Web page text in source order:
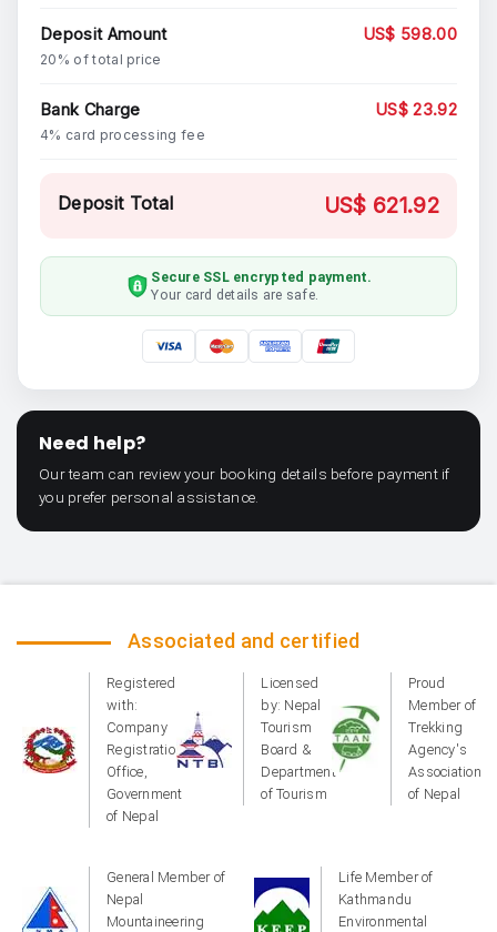
Deposit Amount
20% of total price
US$ 598.00
Bank Charge
4% card processing fee
US$ 23.92
Deposit Total US$ 621.92
Secure SSL encrypted payment.
Your card details are safe.
Need help?
Our team can review your booking details before payment if
you prefer personal assistance.
Associated and certified
Registered
with:
Company
Registration
Office,
Government
of Nepal
Licensed
by: Nepal
Tourism
Board &
Department
of Tourism
Proud
Member of
Trekking
Agency's
Association
of Nepal
General Member of
Nepal
Mountaineering
Life Member of
Kathmandu
Environmental